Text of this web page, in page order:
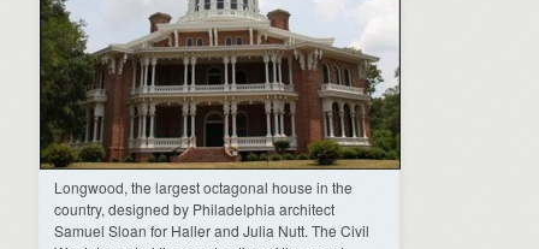
Longwood, the largest octagonal house in the
country, designed by Philadelphia architect
Samuel Sloan for Haller and Julia Nutt. The Civil